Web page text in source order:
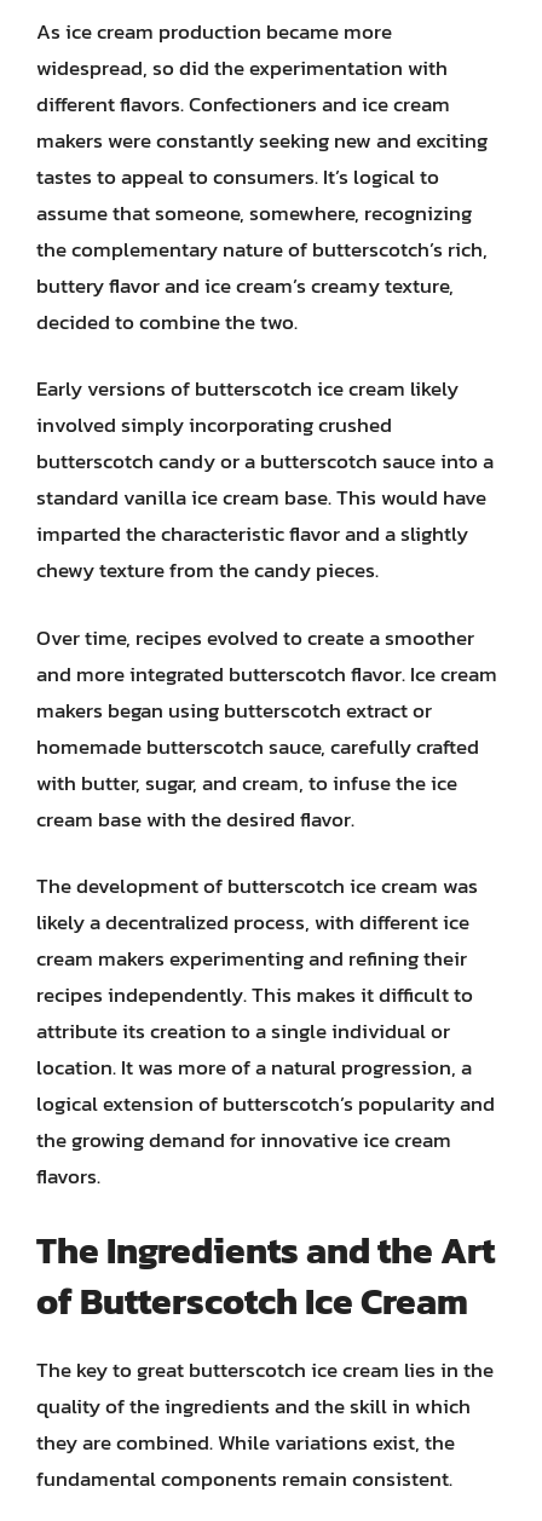
As ice cream production became more
widespread, so did the experimentation with
different flavors. Confectioners and ice cream
makers were constantly seeking new and exciting
tastes to appeal to consumers. It’s logical to
assume that someone, somewhere, recognizing
the complementary nature of butterscotch’s rich,
buttery flavor and ice cream’s creamy texture,
decided to combine the two.
Early versions of butterscotch ice cream likely
involved simply incorporating crushed
butterscotch candy or a butterscotch sauce into a
standard vanilla ice cream base. This would have
imparted the characteristic flavor and a slightly
chewy texture from the candy pieces.
Over time, recipes evolved to create a smoother
and more integrated butterscotch flavor. Ice cream
makers began using butterscotch extract or
homemade butterscotch sauce, carefully crafted
with butter, sugar, and cream, to infuse the ice
cream base with the desired flavor.
The development of butterscotch ice cream was
likely a decentralized process, with different ice
cream makers experimenting and refining their
recipes independently. This makes it difficult to
attribute its creation to a single individual or
location. It was more of a natural progression, a
logical extension of butterscotch’s popularity and
the growing demand for innovative ice cream
flavors.
The Ingredients and the Art
of Butterscotch Ice Cream
The key to great butterscotch ice cream lies in the
quality of the ingredients and the skill in which
they are combined. While variations exist, the
fundamental components remain consistent.